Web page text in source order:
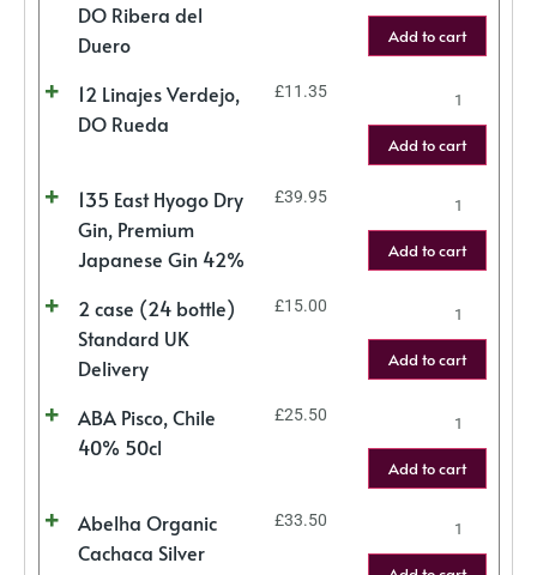
DO Ribera del
Duero
Add to cart
12 Linajes Verdejo,
DO Rueda
£11.35
Add to cart
135 East Hyogo Dry
Gin, Premium
Japanese Gin 42%
£39.95
Add to cart
2 case (24 bottle)
Standard UK
Delivery
£15.00
Add to cart
ABA Pisco, Chile
40% 50cl
£25.50
Add to cart
Abelha Organic
Cachaca Silver
£33.50